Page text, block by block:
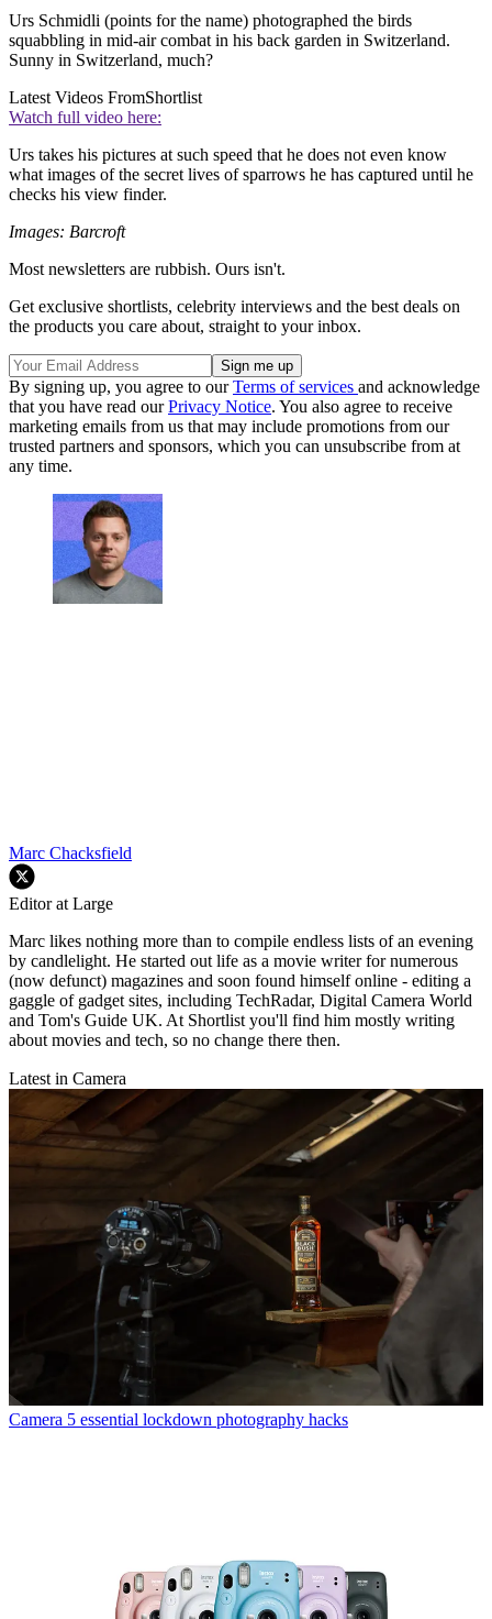
Urs Schmidli (points for the name) photographed the birds
squabbling in mid-air combat in his back garden in Switzerland.
Sunny in Switzerland, much?
Latest Videos FromShortlist
Watch full video here:
Urs takes his pictures at such speed that he does not even know
what images of the secret lives of sparrows he has captured until he
checks his view finder.
Images: Barcroft
Most newsletters are rubbish. Ours isn't.
Get exclusive shortlists, celebrity interviews and the best deals on
the products you care about, straight to your inbox.
By signing up, you agree to ourTerms of services and acknowledge
that you have read ourPrivacy Notice. You also agree to receive
marketing emails from us that may include promotions from our
trusted partners and sponsors, which you can unsubscribe from at
any time.
Marc Chacksfield
Editor at Large
Marc likes nothing more than to compile endless lists of an evening
by candlelight. He started out life as a movie writer for numerous
(now defunct) magazines and soon found himself online - editing a
gaggle of gadget sites, including TechRadar, Digital Camera World
and Tom's Guide UK. At Shortlist you'll find him mostly writing
about movies and tech, so no change there then.
Latest in Camera
Camera 5 essential lockdown photography hacks